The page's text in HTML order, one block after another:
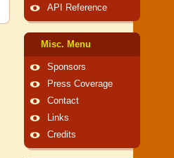
API Reference
Misc. Menu
Sponsors
Press Coverage
Contact
Links
Credits